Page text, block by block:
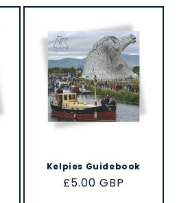
Kelpies Guidebook
Regular
£5.00 GBP